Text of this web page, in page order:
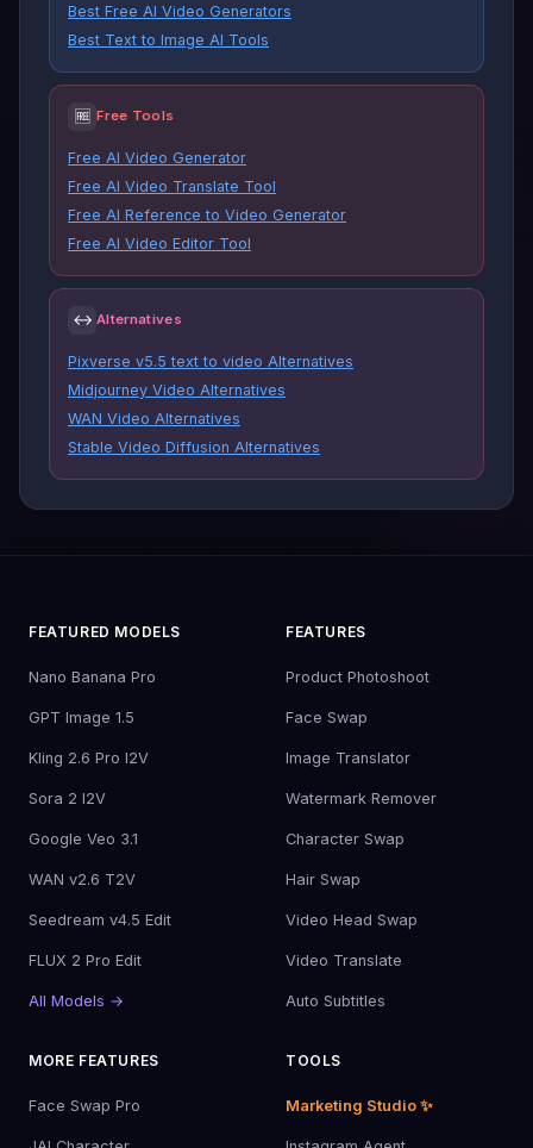
Best Free AI Video Generators
Best Text to Image AI Tools
🆓 Free Tools
Free AI Video Generator
Free AI Video Translate Tool
Free AI Reference to Video Generator
Free AI Video Editor Tool
↔ Alternatives
Pixverse v5.5 text to video Alternatives
Midjourney Video Alternatives
WAN Video Alternatives
Stable Video Diffusion Alternatives
FEATURED MODELS
Nano Banana Pro
GPT Image 1.5
Kling 2.6 Pro I2V
Sora 2 I2V
Google Veo 3.1
WAN v2.6 T2V
Seedream v4.5 Edit
FLUX 2 Pro Edit
All Models →
FEATURES
Product Photoshoot
Face Swap
Image Translator
Watermark Remover
Character Swap
Hair Swap
Video Head Swap
Video Translate
Auto Subtitles
MORE FEATURES
Face Swap Pro
TOOLS
Marketing Studio ✨